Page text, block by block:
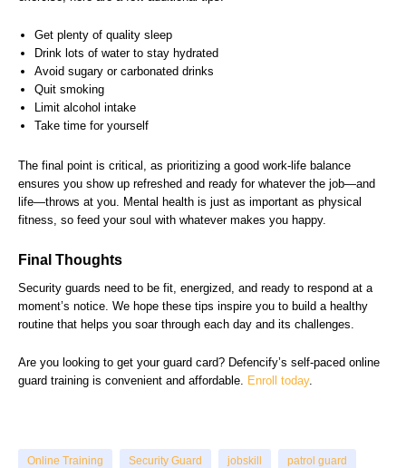
Get plenty of quality sleep
Drink lots of water to stay hydrated
Avoid sugary or carbonated drinks
Quit smoking
Limit alcohol intake
Take time for yourself
The final point is critical, as prioritizing a good work-life balance
ensures you show up refreshed and ready for whatever the job—and
life—throws at you. Mental health is just as important as physical
fitness, so feed your soul with whatever makes you happy.
Final Thoughts
Security guards need to be fit, energized, and ready to respond at a
moment’s notice. We hope these tips inspire you to build a healthy
routine that helps you soar through each day and its challenges.
Are you looking to get your guard card? Defencify’s self-paced online
guard training is convenient and affordable. Enroll today.
Online Training Security Guard jobskill patrol guard